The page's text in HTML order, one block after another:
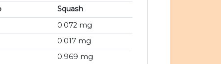
Squash
0.072 mg
0.017 mg
0.969 mg